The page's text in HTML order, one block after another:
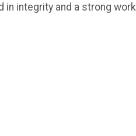
integrity and a strong work